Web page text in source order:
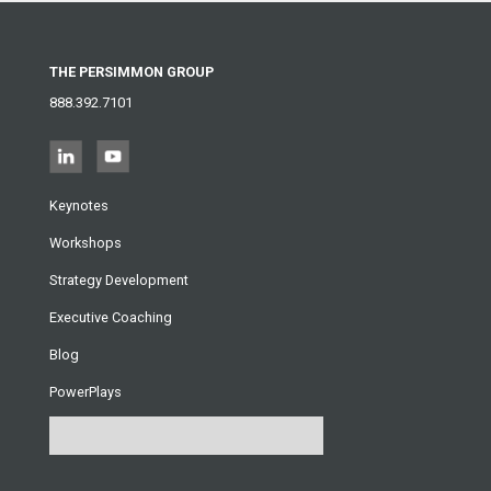
THE PERSIMMON GROUP
888.392.7101
Keynotes
Workshops
Strategy Development
Executive Coaching
Blog
PowerPlays